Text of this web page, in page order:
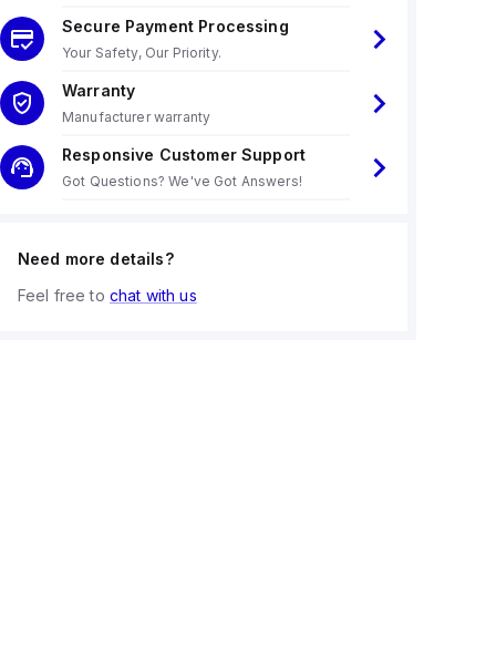
Secure Payment Processing
Your Safety, Our Priority.
Warranty
Manufacturer warranty
Responsive Customer Support
Got Questions? We've Got Answers!
Need more details?
Feel free to chat with us